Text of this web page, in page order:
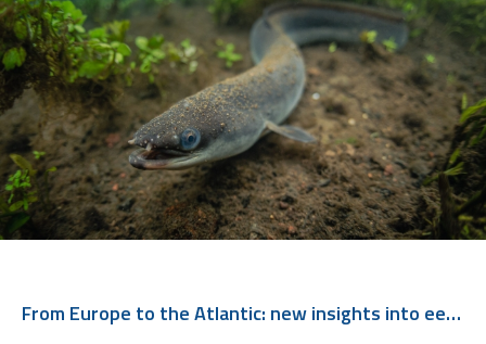
From Europe to the Atlantic: new insights into eel migration